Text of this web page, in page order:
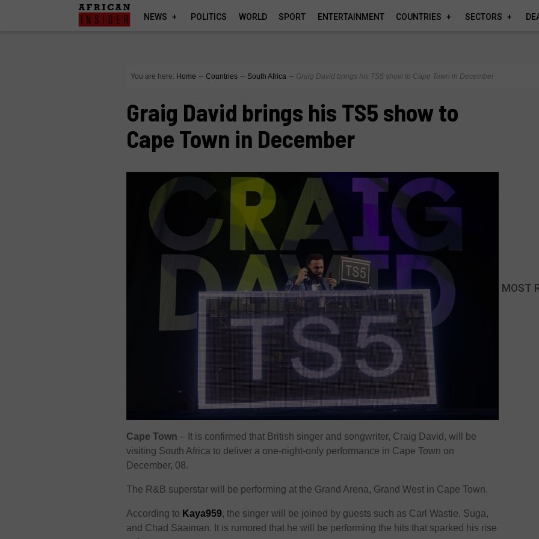
NEWS POLITICS WORLD SPORT ENTERTAINMENT COUNTRIES SECTORS
You are here: Home ∼ Countries ∼ South Africa ∼ Graig David brings his TS5 show to Cape Town in December
Graig David brings his TS5 show to
Cape Town in December
Cape Town – It is confirmed that British singer and songwriter, Craig David, will be
visiting South Africa to deliver a one-night-only performance in Cape Town on
December, 08.
The R&B superstar will be performing at the Grand Arena, Grand West in Cape Town.
According to Kaya959, the singer will be joined by guests such as Carl Wastie, Suga,
and Chad Saaiman. It is rumored that he will be performing the hits that sparked his rise
MOST